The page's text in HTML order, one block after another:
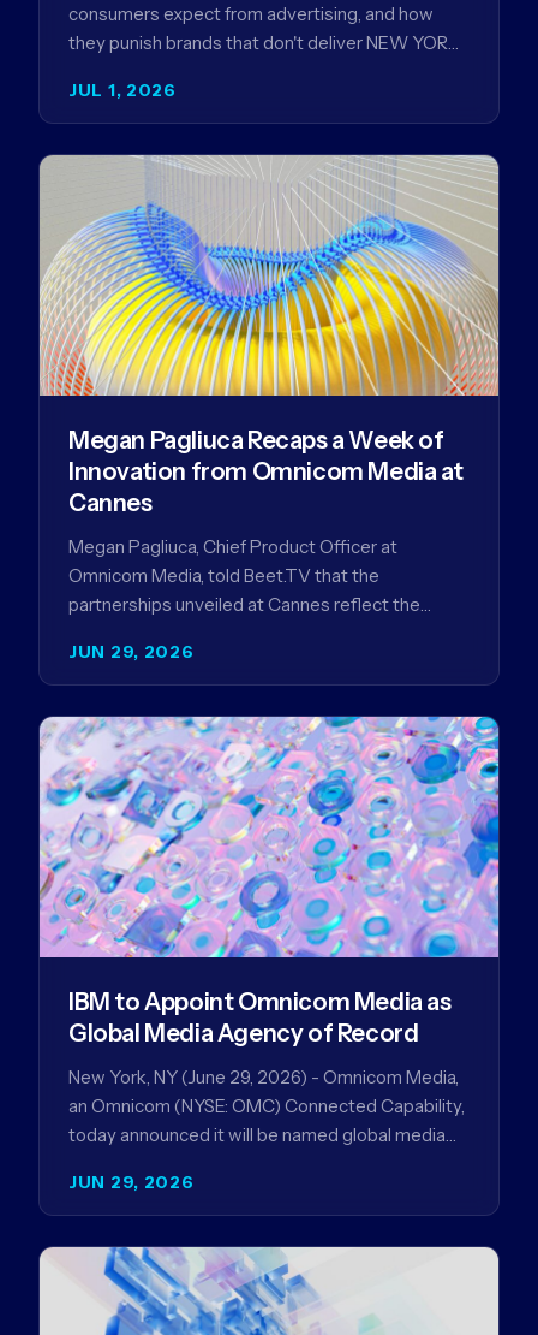
JUL 1, 2026
consumers expect from advertising, and how
they punish brands that don't deliver NEW YORK,
JUN 29, 2026
Megan Pagliuca Recaps a Week of
Innovation from Omnicom Media at
Cannes
Megan Pagliuca, Chief Product Officer at
Omnicom Media, told Beet.TV that the
partnerships unveiled at Cannes reflect the
advertising…
JUN 29, 2026
IBM to Appoint Omnicom Media as
Global Media Agency of Record
New York, NY (June 29, 2026) - Omnicom Media,
an Omnicom (NYSE: OMC) Connected Capability,
today announced it will be named global media